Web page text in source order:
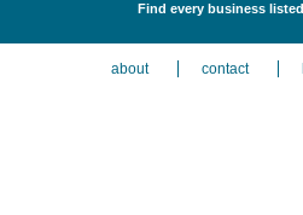
Find every business
about contact